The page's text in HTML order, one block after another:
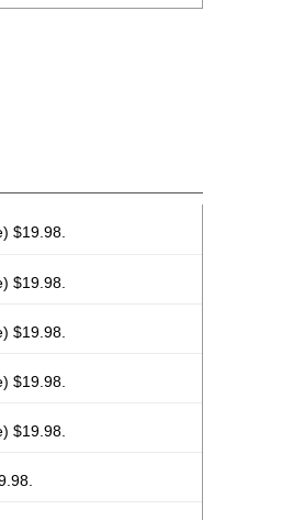
$19.98.
$19.98.
$19.98.
$19.98.
$19.98.